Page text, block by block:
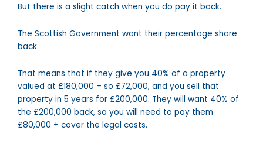
But there is a slight catch when you do pay it back.
The Scottish Government want their percentage share
back.
That means that if they give you 40% of a property
valued at £180,000 – so £72,000, and you sell that
property in 5 years for £200,000. They will want 40% of
the £200,000 back, so you will need to pay them
£80,000 + cover the legal costs.